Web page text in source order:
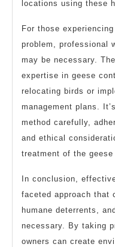
locations using these
For those
problem, professional
may be necessary.
expertise in geese
relocating birds or
management plans.
method carefully,
and ethical
treatment of the
In conclusion,
faceted approach that
humane deterrents,
necessary. By taking
owners can create